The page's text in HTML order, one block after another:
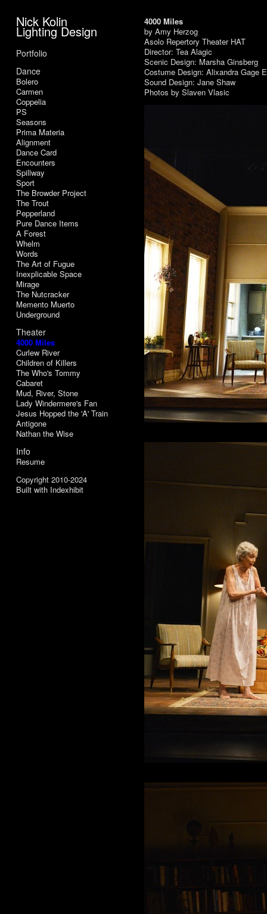
Nick Kolin
Lighting Design
Portfolio
Dance
Bolero
Carmen
Coppelia
PS
Seasons
Prima Materia
Alignment
Dance Card
Encounters
Spillway
Sport
The Browder Project
The Trout
Pepperland
Pure Dance Items
A Forest
Whelm
Words
The Art of Fugue
Inexplicable Space
Mirage
The Nutcracker
Memento Muerto
Underground
Theater
4000 Miles
Curlew River
Children of Killers
The Who's Tommy
Cabaret
Mud, River, Stone
Lady Windermere's Fan
Jesus Hopped the 'A' Train
Antigone
Nathan the Wise
Info
Resume
Copyright 2010-2024
Built with Indexhibit
4000 Miles
by Amy Herzog
Asolo Repertory Theater HAT
Director: Tea Alagic
Scenic Design: Marsha Ginsberg
Costume Design: Alixandra Gage
Sound Design: Jane Shaw
Photos by Slaven Vlasic